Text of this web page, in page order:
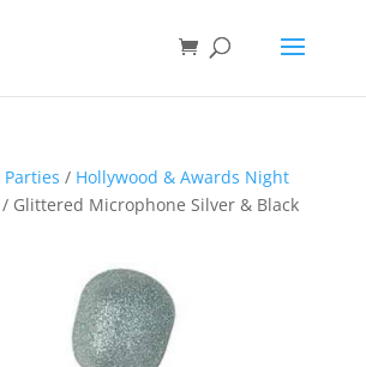
/ Hollywood & Awards Night
/ Glittered Microphone Silver & Black